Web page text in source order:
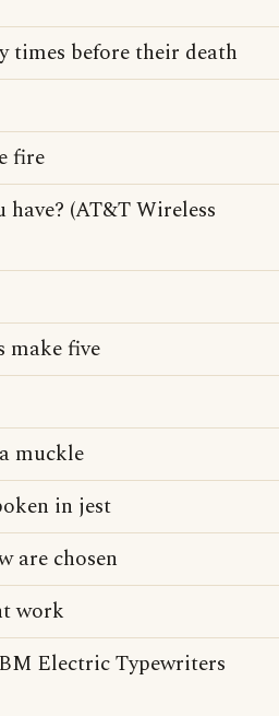
times before their death
fire
(AT&T Wireless
make five
muckle
in jest
are chosen
work
Electric Typewriters